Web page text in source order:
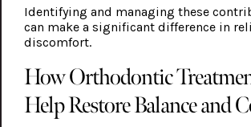
Identifying and managing these
can make a significant difference in
discomfort.
How Orthodontic
Help Restore Balance and